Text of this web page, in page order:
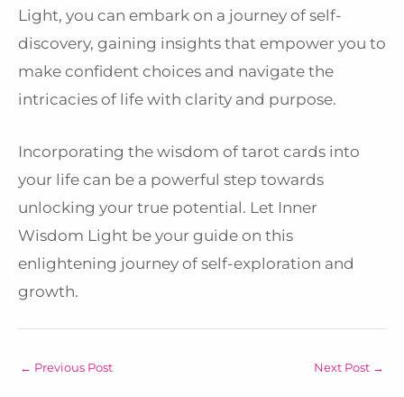
Light, you can embark on a journey of self-
discovery, gaining insights that empower you to
make confident choices and navigate the
intricacies of life with clarity and purpose.
Incorporating the wisdom of tarot cards into
your life can be a powerful step towards
unlocking your true potential. Let Inner
Wisdom Light be your guide on this
enlightening journey of self-exploration and
growth.
← Previous Post Next Post →